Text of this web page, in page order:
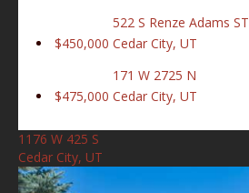
$450,000
522 S Renze Adams ST
Cedar City, UT
$475,000
171 W 2725 N
Cedar City, UT
1176 W 425 S
Cedar City, UT